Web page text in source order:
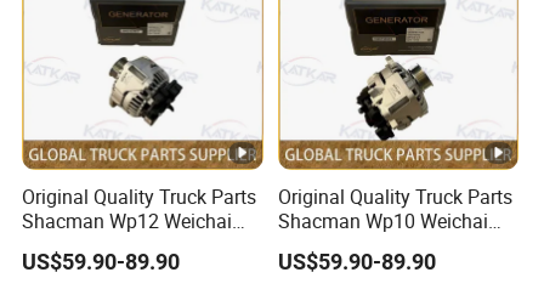
Original Quality Truck Parts
Shacman Wp12 Weichai
Engine 1002332854
Alternator
US$59.90-89.90
Original Quality Truck Parts
Shacman Wp10 Weichai
Engine 1000750099
Alternator
US$59.90-89.90